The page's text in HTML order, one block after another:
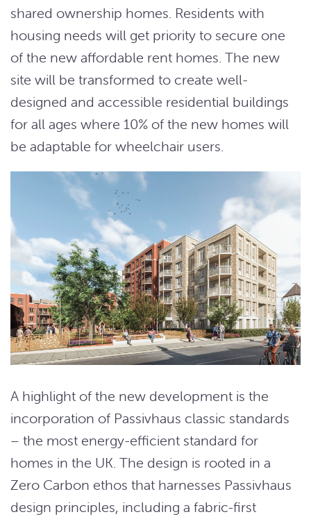
shared ownership homes. Residents with
housing needs will get priority to secure one
of the new affordable rent homes. The new
site will be transformed to create well-
designed and accessible residential buildings
for all ages where 10% of the new homes will
be adaptable for wheelchair users.
A highlight of the new development is the
incorporation of Passivhaus classic standards
– the most energy-efficient standard for
homes in the UK. The design is rooted in a
Zero Carbon ethos that harnesses Passivhaus
design principles, including a fabric-first